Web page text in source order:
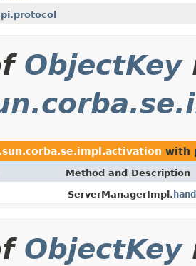
ObjectKey
with
Method and Description
ServerManagerImpl.
ObjectKey